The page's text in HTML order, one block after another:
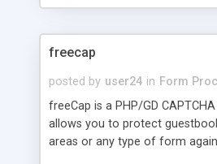
freecap
posted by user24 in Form
freeCap is a PHP/GD
allows you to protect
areas or any type of form